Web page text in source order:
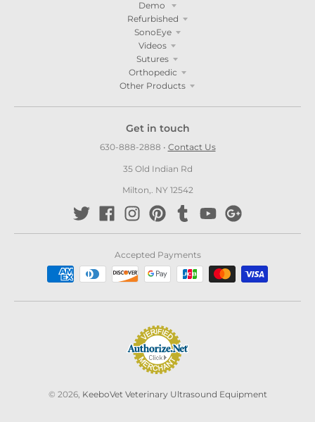
Demo
Refurbished
SonoEye
Videos
Sutures
Orthopedic
Other Products
Get in touch
630-888-2888 • Contact Us
35 Old Indian Rd
Milton,. NY 12542
Accepted Payments
© 2026, KeeboVet Veterinary Ultrasound Equipment